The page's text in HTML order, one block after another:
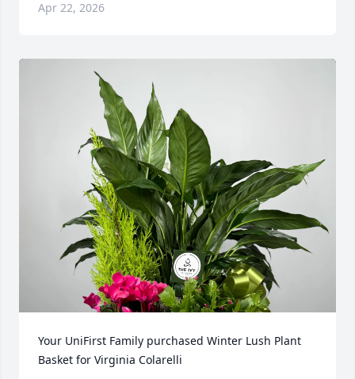
Apr 22, 2026
Your UniFirst Family purchased Winter Lush Plant
Basket for Virginia Colarelli